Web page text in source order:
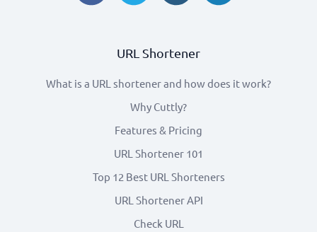
URL Shortener
What is a URL shortener and how does it work?
Why Cuttly?
Features & Pricing
URL Shortener 101
Top 12 Best URL Shorteners
URL Shortener API
Check URL